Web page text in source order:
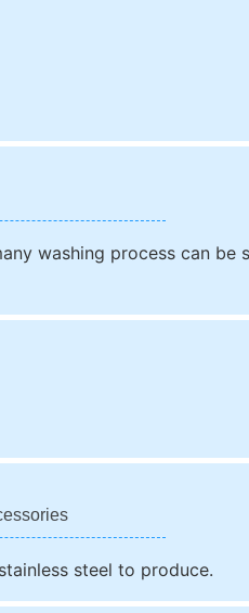
washing process can be
steel to produce.